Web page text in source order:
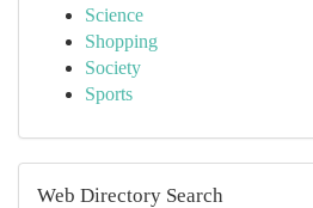
Science
Shopping
Society
Sports
Web Directory Search